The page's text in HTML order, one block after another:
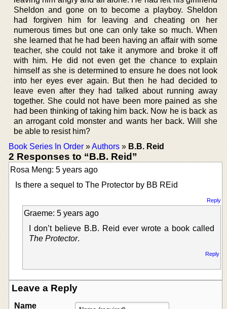
Sheldon and gone on to become a playboy. Sheldon
had forgiven him for leaving and cheating on her
numerous times but one can only take so much. When
she learned that he had been having an affair with some
teacher, she could not take it anymore and broke it off
with him. He did not even get the chance to explain
himself as she is determined to ensure he does not look
into her eyes ever again. But then he had decided to
leave even after they had talked about running away
together. She could not have been more pained as she
had been thinking of taking him back. Now he is back as
an arrogant cold monster and wants her back. Will she
be able to resist him?
Book Series In Order »Authors » B.B. Reid
2 Responses to “B.B. Reid”
Rosa Meng: 5 years ago
Is there a sequel to The Protector by BB REid
Reply
Graeme: 5 years ago
I don’t believe B.B. Reid ever wrote a book called
The Protector.
Reply
Leave a Reply
Name